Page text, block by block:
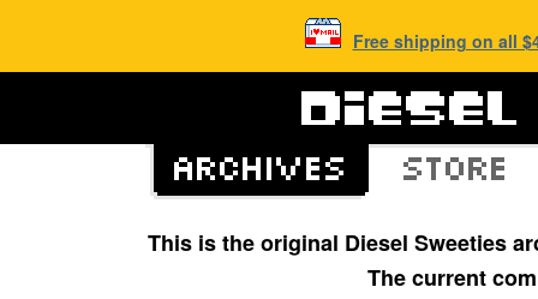
Free shipping on all
This is the original Diesel Sweeties
The current